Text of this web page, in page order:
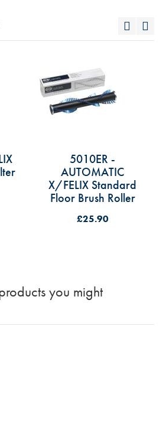
5010ER -
AUTOMATIC
X/FELIX Standard
Floor Brush Roller
£25.90
you might